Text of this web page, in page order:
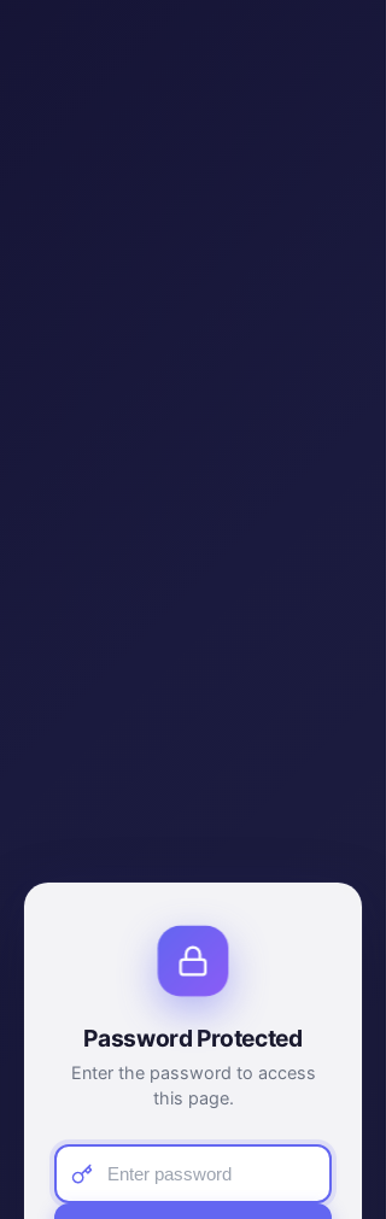
Password Protected
Enter the password to access
this page.